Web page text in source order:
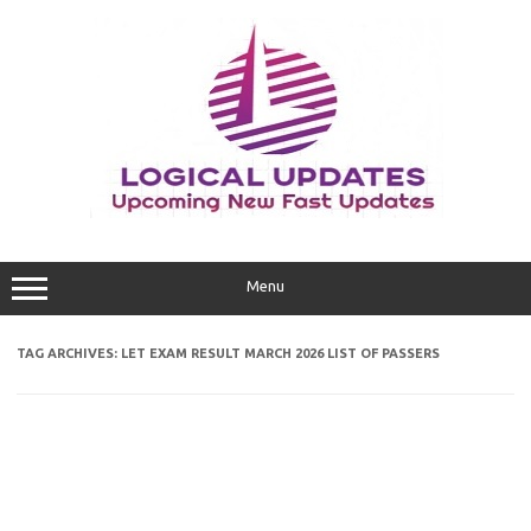
Menu
TAG ARCHIVES: LET EXAM RESULT MARCH 2026 LIST OF PASSERS